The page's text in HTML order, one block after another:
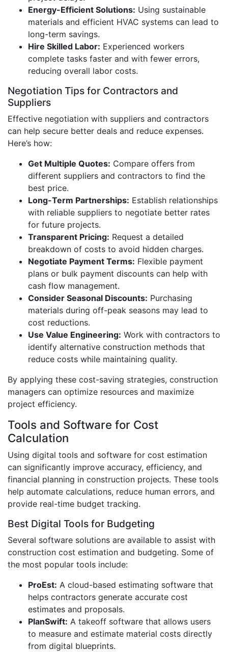
Energy-Efficient Solutions: Using sustainable
materials and efficient HVAC systems can lead to
long-term savings.
Hire Skilled Labor: Experienced workers
complete tasks faster and with fewer errors,
reducing overall labor costs.
Negotiation Tips for Contractors and
Suppliers
Effective negotiation with suppliers and contractors
can help secure better deals and reduce expenses.
Here’s how:
Get Multiple Quotes: Compare offers from
different suppliers and contractors to find the
best price.
Long-Term Partnerships: Establish relationships
with reliable suppliers to negotiate better rates
for future projects.
Transparent Pricing: Request a detailed
breakdown of costs to avoid hidden charges.
Negotiate Payment Terms: Flexible payment
plans or bulk payment discounts can help with
cash flow management.
Consider Seasonal Discounts: Purchasing
materials during off-peak seasons may lead to
cost reductions.
Use Value Engineering: Work with contractors to
identify alternative construction methods that
reduce costs while maintaining quality.
By applying these cost-saving strategies, construction
managers can optimize resources and maximize
project efficiency.
Tools and Software for Cost
Calculation
Using digital tools and software for cost estimation
can significantly improve accuracy, efficiency, and
financial planning in construction projects. These tools
help automate calculations, reduce human errors, and
provide real-time budget tracking.
Best Digital Tools for Budgeting
Several software solutions are available to assist with
construction cost estimation and budgeting. Some of
the most popular tools include:
ProEst: A cloud-based estimating software that
helps contractors generate accurate cost
estimates and proposals.
PlanSwift: A takeoff software that allows users
to measure and estimate material costs directly
from digital blueprints.